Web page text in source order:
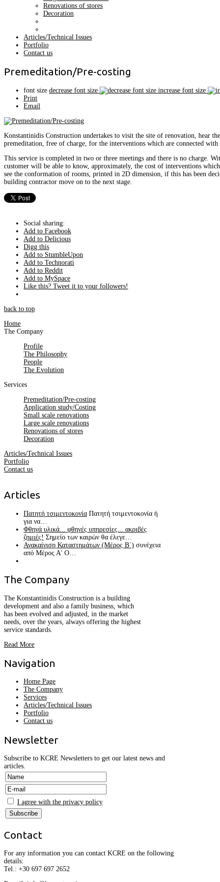
Renovations of stores
Decoration
Articles/Technical Issues
Portfolio
Contact us
Premeditation/Pre-costing
font size decrease font size
increase font size
Print
Email
Konstantinidis Construction undertakes to visit the site of renovation, hear
premeditation, free of charge, for the interventions which are connected
This service is completed in two or three meetings and there is no charge.
customer will be able to know, approximately, the cost of interventions
see the conformation of rooms, printed in 2D dimension, if this has been
building contractor move on to the next stage.
Social sharing:
Add to Facebook
Add to Delicious
Digg this
Add to StumbleUpon
Add to Technorati
Add to Reddit
Add to MySpace
Like this? Tweet it to your followers!
back to top
Home
The Company
Profile
The Philosophy
People
The Evolution
Services
Premeditation/Pre-costing
Application study/Costing
Small scale renovations
Large scale renovations
Renovations of stores
Decoration
Articles/Technical Issues
Portfolio
Contact us
Articles
Πατητή τσιμεντοκονία Πατητή τσιμεντοκονία ή
για να…
Φθηνά υλικά... φθηνές υπηρεσίες... ακριβές
ζημιές! Σημείο των καιρών θα έλεγε…
Ανακαίνιση Καταστημάτων (Μέρος Β΄) συνέχεια
από Μέρος Α' Ο…
The Company
The Konstantinidis Construction is a building
development and also a family business, which
has been evolved and adjusted, in the market
needs, over the years, always offering the highest
service standards.
Read More
Navigation
Home Page
The Company
Services
Articles/Technical Issues
Portfolio
Contact us
Newsletter
Subscribe to KCRE Newsletters to get our latest news and
articles.
I agree with the privacy policy
Contact
For any information you can contact KCRE on the following
details:
Tel.: +30 697 697 2652